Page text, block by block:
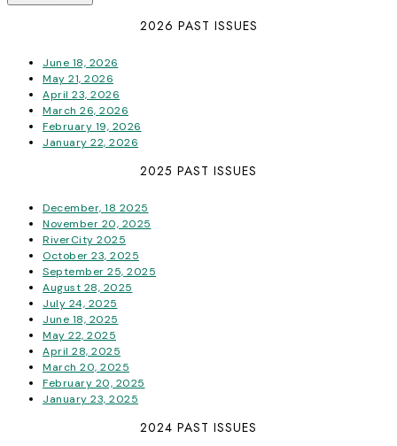
2026 PAST ISSUES
June 18, 2026
May 21, 2026
April 23, 2026
March 26, 2026
February 19, 2026
January 22, 2026
2025 PAST ISSUES
December, 18 2025
November 20, 2025
RiverCity 2025
October 23, 2025
September 25, 2025
August 28, 2025
July 24, 2025
June 18, 2025
May 22, 2025
April 28, 2025
March 20, 2025
February 20, 2025
January 23, 2025
2024 PAST ISSUES